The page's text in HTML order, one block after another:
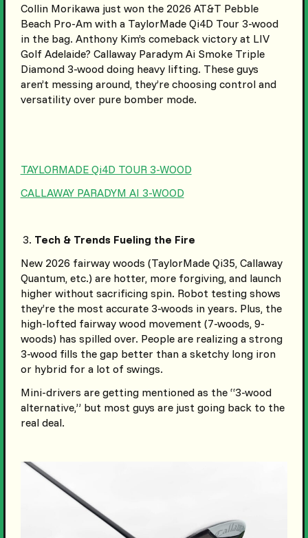
Collin Morikawa just won the 2026 AT&T Pebble
Beach Pro-Am with a TaylorMade Qi4D Tour 3-wood
in the bag. Anthony Kim’s comeback victory at LIV
Golf Adelaide? Callaway Paradym Ai Smoke Triple
Diamond 3-wood doing heavy lifting. These guys
aren’t messing around, they’re choosing control and
versatility over pure bomber mode.
TAYLORMADE Qi4D TOUR 3-WOOD
CALLAWAY PARADYM AI 3-WOOD
Tech & Trends Fueling the Fire
New 2026 fairway woods (TaylorMade Qi35, Callaway
Quantum, etc.) are hotter, more forgiving, and launch
higher without sacrificing spin. Robot testing shows
they’re the most accurate 3-woods in years. Plus, the
high-lofted fairway wood movement (7-woods, 9-
woods) has spilled over. People are realizing a strong
3-wood fills the gap better than a sketchy long iron
or hybrid for a lot of swings.
Mini-drivers are getting mentioned as the “3-wood
alternative,” but most guys are just going back to the
real deal.